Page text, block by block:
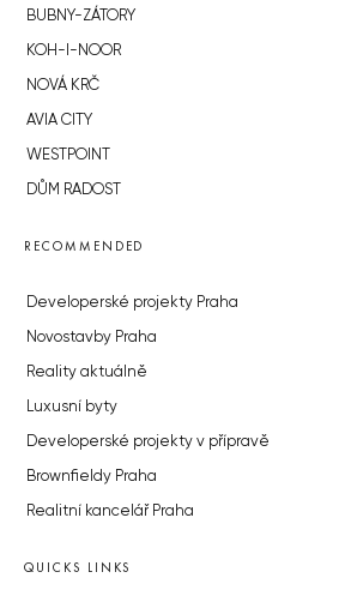
BUBNY-ZÁTORY
KOH-I-NOOR
NOVÁ KRČ
AVIA CITY
WESTPOINT
DŮM RADOST
RECOMMENDED
Developerské projekty Praha
Novostavby Praha
Reality aktuálně
Luxusní byty
Developerské projekty v přípravě
Brownfieldy Praha
Realitní kancelář Praha
QUICKS LINKS